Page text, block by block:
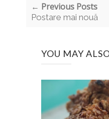
← Previous Posts
Postare mai nouă
YOU MAY